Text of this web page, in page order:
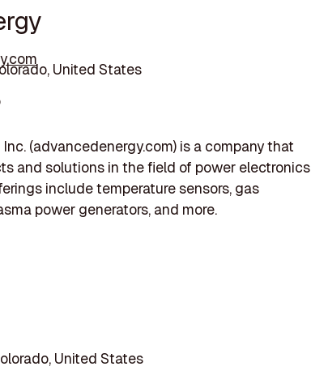
United States
(advancedenergy.com) is a company that
and solutions in the field of power electronics
include temperature sensors, gas
power generators, and more.
United States